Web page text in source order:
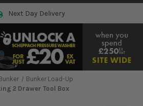
Next Day Delivery
Bunker Load-Up
2 Drawer Tool Box